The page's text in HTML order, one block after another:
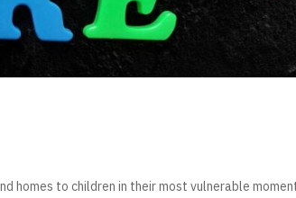
homes to children in their most vulnerable